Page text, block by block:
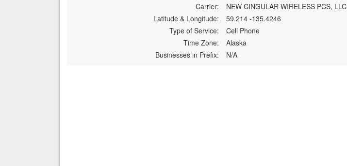
Carrier:
NEW CINGULAR WIRELESS PCS, LLC
Latitude & Longitude:
59.214 -135.4246
Type of Service:
Cell Phone
Time Zone:
Alaska
Businesses in Prefix:
N/A